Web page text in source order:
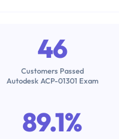
46
Customers Passed
Autodesk ACP-01301 Exam
89.1%